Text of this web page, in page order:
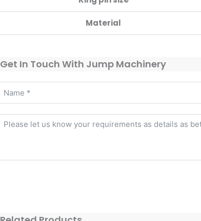
Material
Get In Touch With Jump Machinery